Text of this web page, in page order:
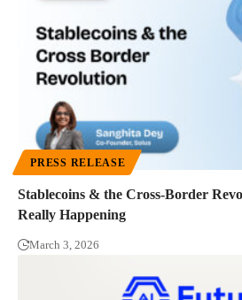
PRESS RELEASE
Stablecoins & the Cross-Border
Really Happening
March 3, 2026